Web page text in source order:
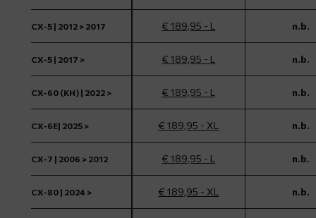
CX-5 | 2012 > 2017 € 189,95 - L n.b.
CX-5 | 2017 > € 189,95 - L n.b.
CX-60 (KH) | 2022 > € 189,95 - L n.b.
CX-6E| 2025 > € 189,95 - XL n.b.
CX-7 | 2006 > 2012 € 189,95 - L n.b.
CX-80 | 2024 > € 189,95 - XL n.b.